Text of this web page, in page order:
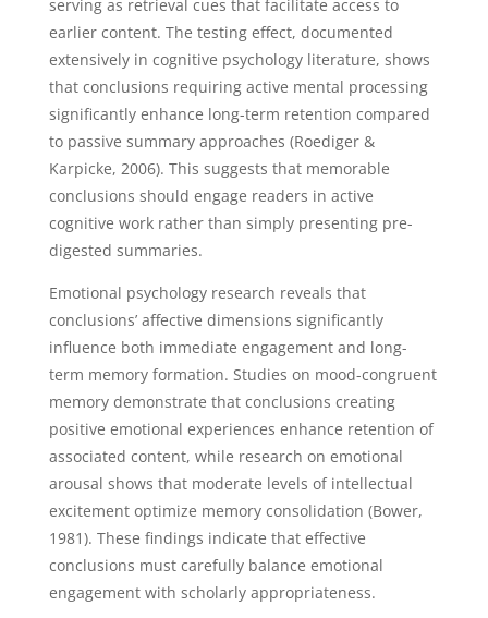
serving as retrieval cues that facilitate access to
earlier content. The testing effect, documented
extensively in cognitive psychology literature, shows
that conclusions requiring active mental processing
significantly enhance long-term retention compared
to passive summary approaches (Roediger &
Karpicke, 2006). This suggests that memorable
conclusions should engage readers in active
cognitive work rather than simply presenting pre-
digested summaries.
Emotional psychology research reveals that
conclusions’ affective dimensions significantly
influence both immediate engagement and long-
term memory formation. Studies on mood-congruent
memory demonstrate that conclusions creating
positive emotional experiences enhance retention of
associated content, while research on emotional
arousal shows that moderate levels of intellectual
excitement optimize memory consolidation (Bower,
1981). These findings indicate that effective
conclusions must carefully balance emotional
engagement with scholarly appropriateness.